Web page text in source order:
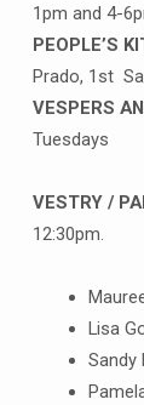
1pm and 4-
PEOPLE’S
Prado, 1st
VESPERS
Tuesdays
VESTRY /
12:30pm.
Lisa
Sandy